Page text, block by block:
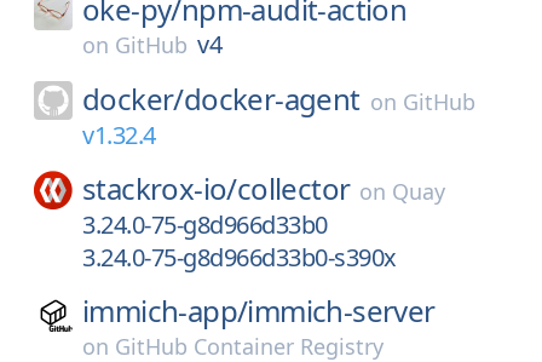
oke-py/npm-audit-action
on GitHub v4
docker/docker-agent on GitHub
v1.32.4
stackrox-io/collector on Quay
3.24.0-75-g8d966d33b0
3.24.0-75-g8d966d33b0-s390x
immich-app/immich-server
on GitHub Container Registry